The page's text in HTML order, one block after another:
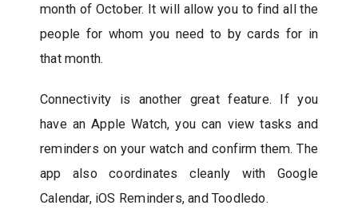
month of October. It will allow you to find all the
people for whom you need to by cards for in
that month.
Connectivity is another great feature. If you
have an Apple Watch, you can view tasks and
reminders on your watch and confirm them. The
app also coordinates cleanly with Google
Calendar, iOS Reminders, and Toodledo.